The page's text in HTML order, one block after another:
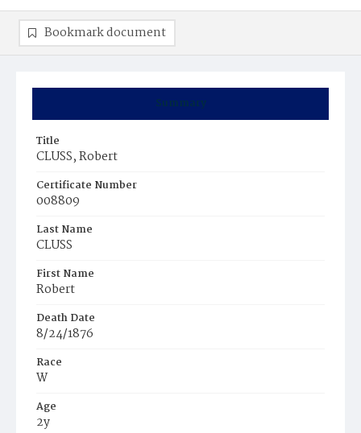
Summary
Title
CLUSS, Robert
Certificate Number
008809
Last Name
CLUSS
First Name
Robert
Death Date
8/24/1876
Race
W
Age
2y
Bookmark document